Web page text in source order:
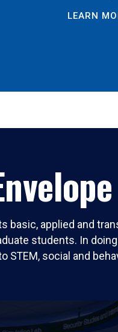
LEARN
basic, applied and
students. In
STEM, social and